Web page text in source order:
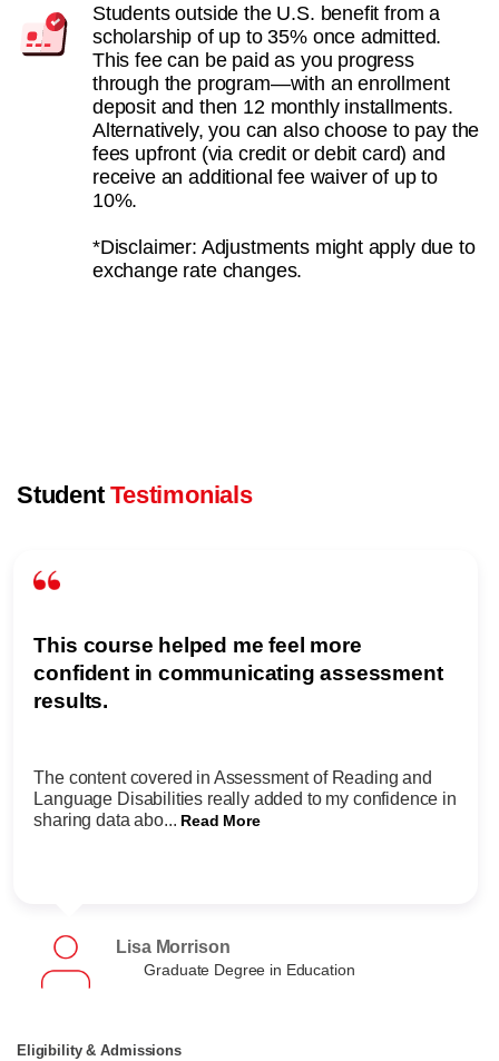
Students outside the U.S. benefit from a
scholarship of up to 35% once admitted.
This fee can be paid as you progress
through the program—with an enrollment
deposit and then 12 monthly installments.
Alternatively, you can also choose to pay the
fees upfront (via credit or debit card) and
receive an additional fee waiver of up to
10%.
*Disclaimer: Adjustments might apply due to
exchange rate changes.
StudentTestimonials
This course helped me feel more
confident in communicating assessment
results.
The content covered in Assessment of Reading and
Language Disabilities really added to my confidence in
sharing data abo... Read More
Lisa Morrison
Graduate Degree in Education
Eligibility & Admissions